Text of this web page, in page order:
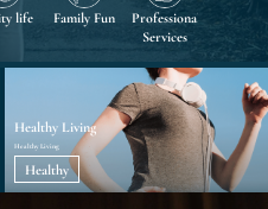
life Family Fun
Professional
Services
Healthy Living
Healthy Living
Healthy